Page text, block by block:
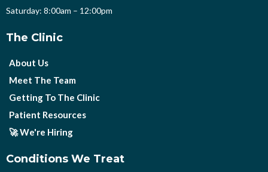
Saturday: 8:00am – 12:00pm
The Clinic
About Us
Meet The Team
Getting To The Clinic
Patient Resources
🚀 We're Hiring
Conditions We Treat